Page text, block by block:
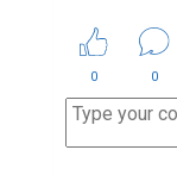
0 0